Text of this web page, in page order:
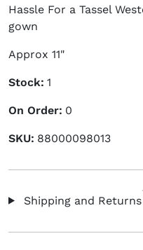
Hassle For a Tassel
gown
Approx 11"
Stock: 1
On Order: 0
SKU: 88000098013
Shipping and Returns